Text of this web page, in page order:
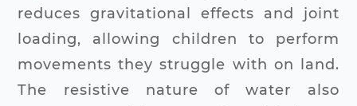
reduces gravitational effects and joint
loading, allowing children to perform
movements they struggle with on land.
The resistive nature of water also